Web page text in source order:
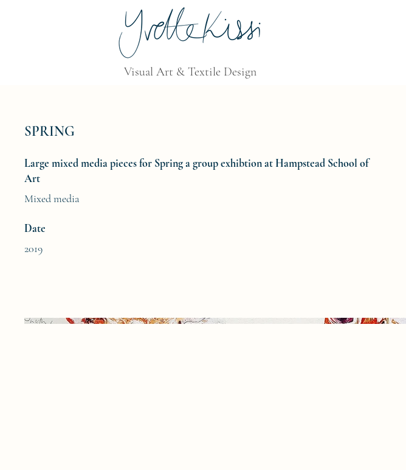
Visual Art & Textile Design
SPRING
Large mixed media pieces for Spring a group exhibtion at Hampstead School of
Art
Mixed media
Date
2019